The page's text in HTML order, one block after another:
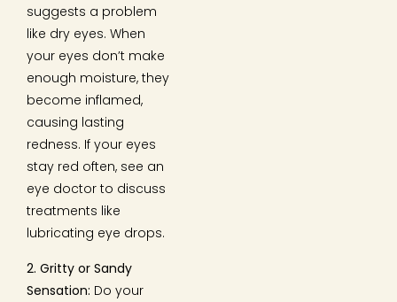
suggests a problem
like dry eyes. When
your eyes don’t make
enough moisture, they
become inflamed,
causing lasting
redness. If your eyes
stay red often, see an
eye doctor to discuss
treatments like
lubricating eye drops.
2. Gritty or Sandy
Sensation: Do your